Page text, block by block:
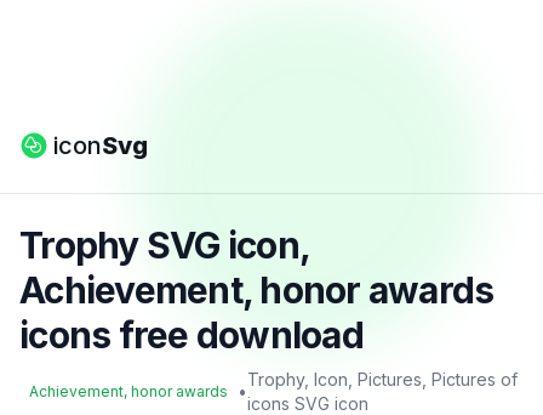
iconSvg
Trophy SVG icon,
Achievement, honor awards
icons free download
Achievement, honor awards •
Trophy, Icon, Pictures, Pictures of
icons SVG icon